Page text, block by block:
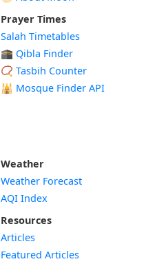
Prayer Times
Salah Timetables
🕋 Qibla Finder
📿 Tasbih Counter
🕌 Mosque Finder API
Weather
Weather Forecast
AQI Index
Resources
Articles
Featured Articles